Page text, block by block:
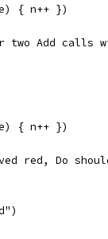
{ n++ })
two Add
{ n++ })
red, Do